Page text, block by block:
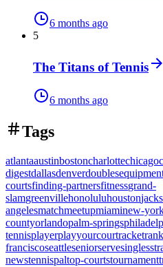
6 months ago
5
The Titans of Tennis
6 months ago
Tags
atlantaaustinbostoncharlottechicago
digestdallasdenverdoubles
courtsfinding-partnersfitnessgrand-
slamgreenvillehonoluluhouston
angelesmatchmeetupmiaminew-
countyorlandopalm-springs
tennisplayerplayyourcourtracket
franciscoseattleseniorservesingles
newstennispaltop-courtstournament